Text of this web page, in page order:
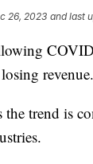
26, 2023 and last
revenue.
the trend is